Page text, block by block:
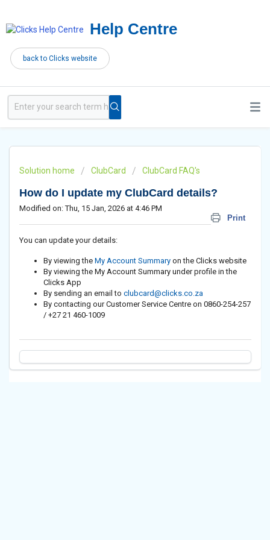
Help Centre
back to Clicks website
Solution home ClubCard ClubCard FAQ's
How do I update my ClubCard details?
Print
Modified on: Thu, 15 Jan, 2026 at 4:46 PM
You can update your details:
By viewing the My Account Summary on the Clicks website
By viewing the My Account Summary under profile in the
Clicks App
By sending an email to clubcard@clicks.co.za
By contacting our Customer Service Centre on 0860-254-257
/ +27 21 460-1009